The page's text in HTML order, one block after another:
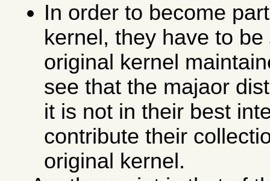
In order to become
kernel, they have to be
original kernel
see that the majaor
it is not in their best
contribute their
original kernel.